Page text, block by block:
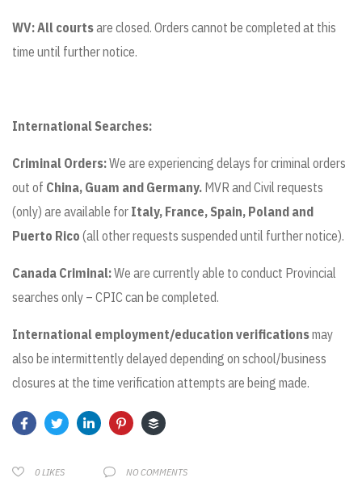
WV: All courtsare closed. Orders cannot be completed at this
time until further notice.
International Searches:
Criminal Orders:We are experiencing delays for criminal orders
out of China, Guam and Germany. MVR and Civil requests
(only) are available for Italy, France, Spain, Poland and
Puerto Rico (all other requests suspended until further notice).
Canada Criminal:We are currently able to conduct Provincial
searches only – CPIC can be completed.
International employment/education verificationsmay
also be intermittently delayed depending on school/business
closures at the time verification attempts are being made.
0LIKES NO COMMENTS